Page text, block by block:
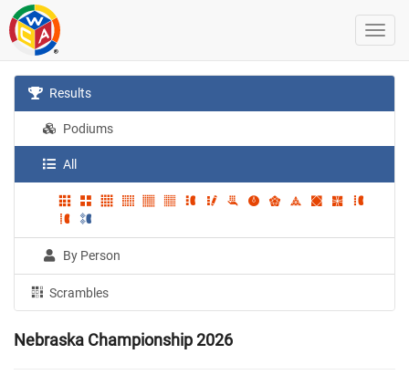
Results
Podiums
All
By Person
Scrambles
Nebraska Championship 2026